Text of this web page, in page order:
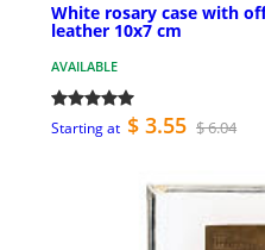
White rosary case with
leather 10x7 cm
AVAILABLE
Starting at $ 3.55 $ 6.04